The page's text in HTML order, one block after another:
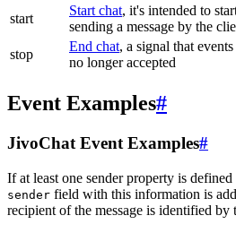
start
Start chat, it's intended to
sending a message by the
stop
End chat, a signal that
no longer accepted
Event Examples#
JivoChat Event Examples#
If at least one sender property is
sender field with this information is
recipient of the message is identified by